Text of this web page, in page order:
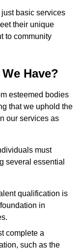
basic services
their unique
to community
Have?
esteemed bodies
that we uphold the
our services as
must
several essential
qualification is
in
complete a
such as the